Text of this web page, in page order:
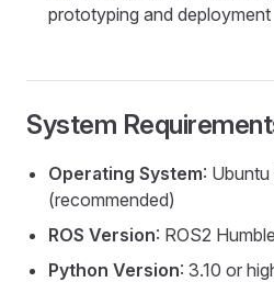
prototyping and deployment
System
Operating System:
(recommended)
ROS Version: ROS2 Humble
Python Version: 3.10 or